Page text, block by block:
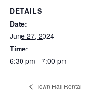
DETAILS
Date:
June 27, 2024
Time:
6:30 pm - 7:00 pm
Town Hall Rental